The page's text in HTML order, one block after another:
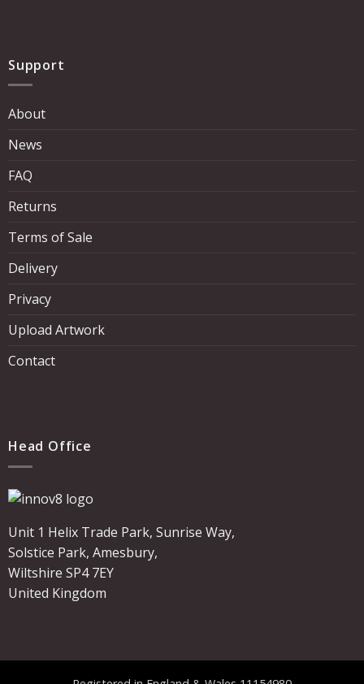
Support
About
News
FAQ
Returns
Terms of Sale
Delivery
Privacy
Upload Artwork
Contact
Head Office
Unit 1 Helix Trade Park, Sunrise Way,
Solstice Park, Amesbury,
Wiltshire SP4 7EY
United Kingdom